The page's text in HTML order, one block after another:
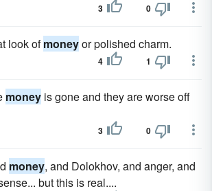
3 0
look ofmoneyor polished charm.
4 1
money is gone and they are worse off
3 0
money, and Dolokhov, and anger, and
but this is real....